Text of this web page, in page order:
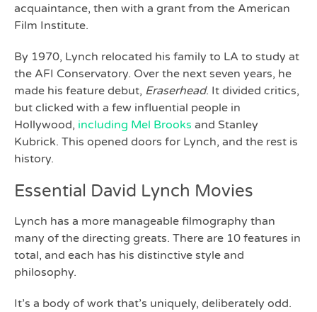
acquaintance, then with a grant from the American
Film Institute.
By 1970, Lynch relocated his family to LA to study at
the AFI Conservatory. Over the next seven years, he
made his feature debut, Eraserhead. It divided critics,
but clicked with a few influential people in
Hollywood, including Mel Brooks and Stanley
Kubrick. This opened doors for Lynch, and the rest is
history.
Essential David Lynch Movies
Lynch has a more manageable filmography than
many of the directing greats. There are 10 features in
total, and each has his distinctive style and
philosophy.
It’s a body of work that’s uniquely, deliberately odd.